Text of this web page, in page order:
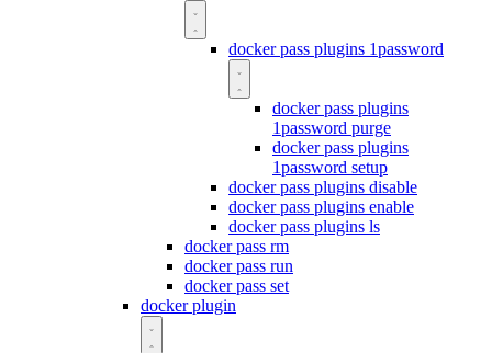
docker pass plugins 1password
docker pass plugins
1password purge
docker pass plugins
1password setup
docker pass plugins disable
docker pass plugins enable
docker pass plugins ls
docker pass rm
docker pass run
docker pass set
docker plugin